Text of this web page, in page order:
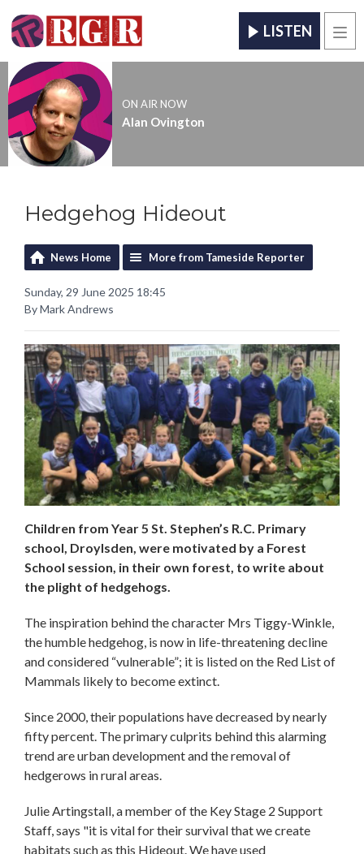
LISTEN
ON AIR NOW
Alan Ovington
Hedgehog Hideout
News Home More from Tameside Reporter
Sunday, 29 June 2025 18:45
By Mark Andrews
Children from Year 5 St. Stephen’s R.C. Primary
school, Droylsden, were motivated by a Forest
School session, in their own forest, to write about
the plight of hedgehogs.
The inspiration behind the character Mrs Tiggy-Winkle,
the humble hedgehog, is now in life-threatening decline
and considered “vulnerable”; it is listed on the Red List of
Mammals likely to become extinct.
Since 2000, their populations have decreased by nearly
fifty percent. The primary culprits behind this alarming
trend are urban development and the removal of
hedgerows in rural areas.
Julie Artingstall, a member of the Key Stage 2 Support
Staff, says "it is vital for their survival that we create
habitats such as this Hideout. We have used